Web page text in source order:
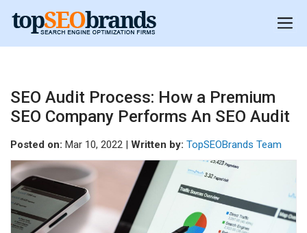
SEO Audit Process: How a Premium
SEO Company Performs An SEO Audit
Posted on: Mar 10, 2022 | Written by: TopSEOBrands Team